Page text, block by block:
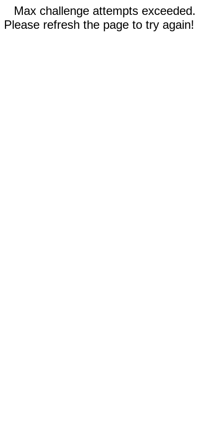
Max challenge attempts exceeded.
Please refresh the page to try again!